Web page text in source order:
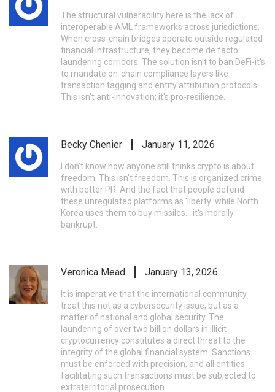
The structural vulnerability here is the lack of
interoperable AML frameworks across jurisdictions.
When cross-chain bridges operate outside regulated
financial infrastructure, they become de facto
laundering corridors. The solution isn't to ban DeFi-it's
to mandate on-chain compliance layers like
transaction tagging and entity attribution protocols.
This isn't anti-innovation; it's pro-resilience.
Becky Chenier January 11, 2026
I don't know how anyone still thinks crypto is about
freedom. This isn't freedom. This is organized crime
with better PR. And the fact that people defend
these unregulated platforms as 'liberty' while North
Korea uses them to buy missiles... it's morally
bankrupt.
Veronica Mead January 13, 2026
It is imperative that the international community
treat this not as a cybersecurity issue, but as a
matter of national and global security. The
laundering of over two billion dollars in illicit
cryptocurrency constitutes a direct threat to the
integrity of the global financial system. Sanctions
must be enforced with precision, and all entities
facilitating such transactions must be subjected to
extraterritorial prosecution.